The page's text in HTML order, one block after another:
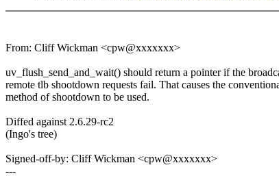
From: Cliff Wickman <cpw@xxxxxxx>
uv_flush_send_and_wait() should return a pointer if the
remote tlb shootdown requests fail. That causes the
method of shootdown to be used.
Diffed against 2.6.29-rc2
(Ingo's tree)
Signed-off-by: Cliff Wickman <cpw@xxxxxxx>
---